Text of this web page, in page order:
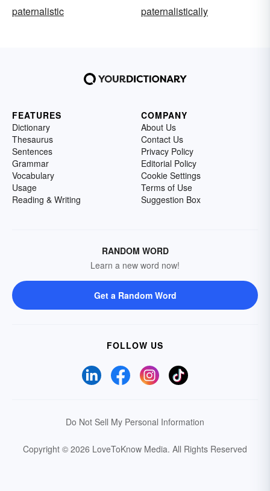
paternalistic
paternalistically
FEATURES
Dictionary
Thesaurus
Sentences
Grammar
Vocabulary
Usage
Reading & Writing
COMPANY
About Us
Contact Us
Privacy Policy
Editorial Policy
Cookie Settings
Terms of Use
Suggestion Box
RANDOM WORD
Learn a new word now!
Get a Random Word
FOLLOW US
Do Not Sell My Personal Information
Copyright © 2026 LoveToKnow Media. All Rights Reserved